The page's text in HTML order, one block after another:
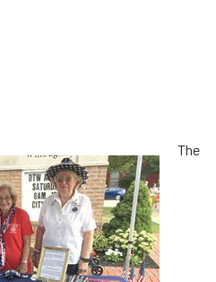
The